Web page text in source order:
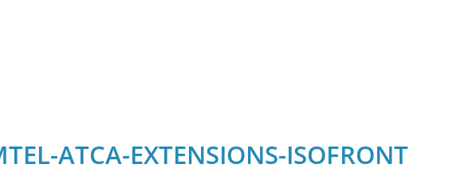
ATCA-EXTENSIONS-ISOFRONT